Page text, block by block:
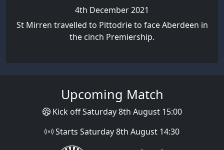
4th December 2021
St Mirren travelled to Pittodrie to face Aberdeen in
the cinch Premiership.
Upcoming Match
Kick off Saturday 8th August 15:00
Starts Saturday 8th August 14:30